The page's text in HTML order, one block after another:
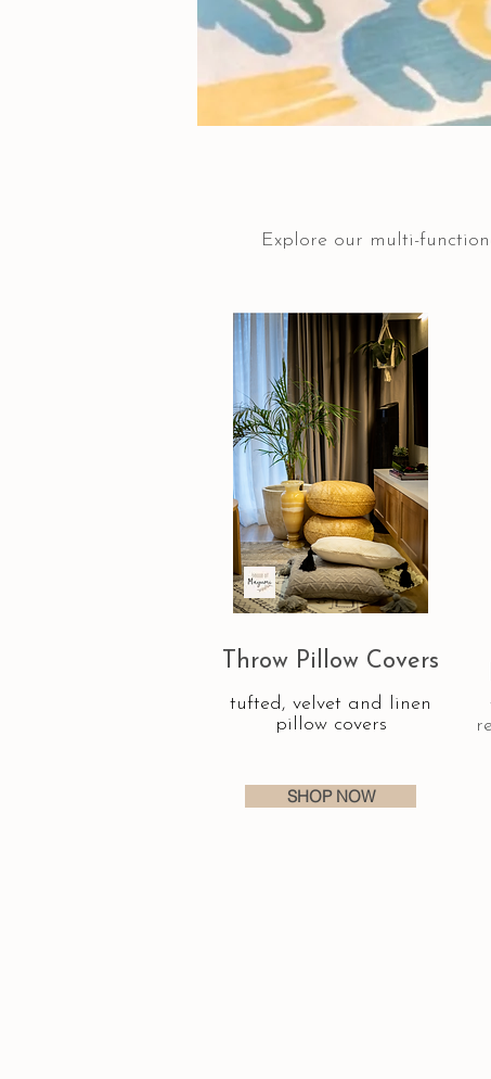
Explore our multi-
Throw Pillow Covers
tufted, velvet and linen
pillow covers
SHOP NOW